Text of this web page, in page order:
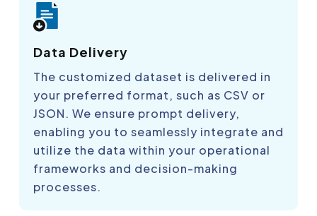
Data Delivery
The customized dataset is delivered in
your preferred format, such as CSV or
JSON. We ensure prompt delivery,
enabling you to seamlessly integrate and
utilize the data within your operational
frameworks and decision-making
processes.